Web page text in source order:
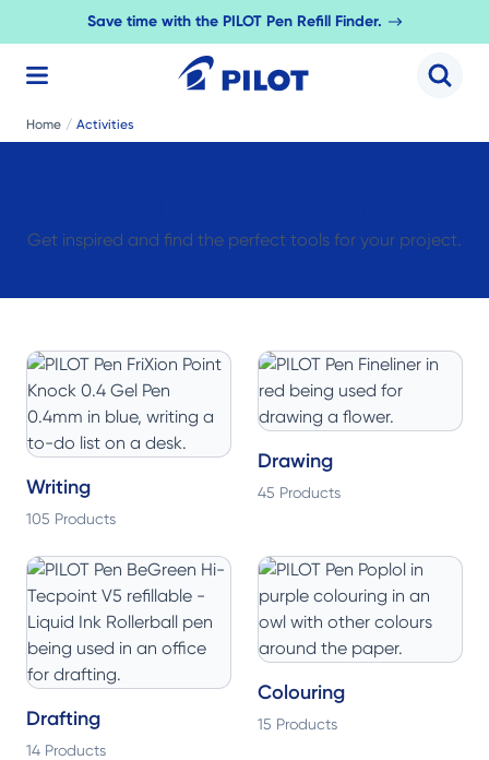
Save time with the PILOT Pen Refill Finder.
Home / Activities
Get inspired and find the perfect tools for your project.
Writing
105 Products
Drawing
45 Products
Drafting
14 Products
Colouring
15 Products